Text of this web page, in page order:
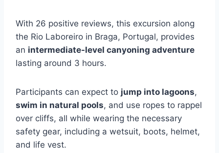
With 26 positive reviews, this excursion along
the Rio Laboreiro in Braga, Portugal, provides
an intermediate-level canyoning adventure
lasting around 3 hours.
Participants can expect to jump into lagoons,
swim in natural pools, and use ropes to rappel
over cliffs, all while wearing the necessary
safety gear, including a wetsuit, boots, helmet,
and life vest.